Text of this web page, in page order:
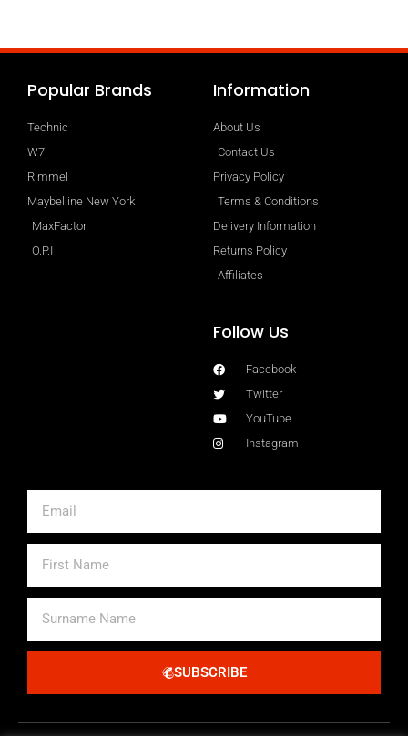
Popular Brands
Technic
W7
Rimmel
Maybelline New York
MaxFactor
O.P.I
Information
About Us
Contact Us
Privacy Policy
Terms & Conditions
Delivery Information
Returns Policy
Affiliates
Follow Us
Facebook
Twitter
YouTube
Instagram
Name
Name
SUBSCRIBE